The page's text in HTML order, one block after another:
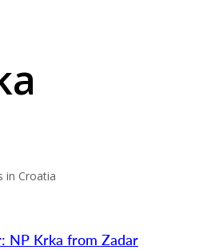
in Croatia
NP Krka from Zadar